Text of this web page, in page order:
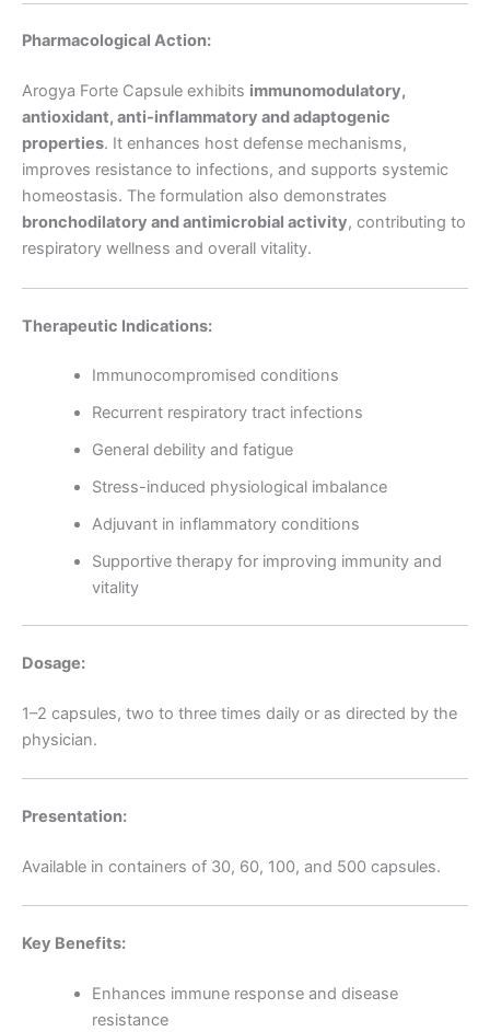
Pharmacological Action:
Arogya Forte Capsule exhibits immunomodulatory,
antioxidant, anti-inflammatory and adaptogenic
properties. It enhances host defense mechanisms,
improves resistance to infections, and supports systemic
homeostasis. The formulation also demonstrates
bronchodilatory and antimicrobial activity, contributing to
respiratory wellness and overall vitality.
Therapeutic Indications:
Immunocompromised conditions
Recurrent respiratory tract infections
General debility and fatigue
Stress-induced physiological imbalance
Adjuvant in inflammatory conditions
Supportive therapy for improving immunity and
vitality
Dosage:
1–2 capsules, two to three times daily or as directed by the
physician.
Presentation:
Available in containers of 30, 60, 100, and 500 capsules.
Key Benefits:
Enhances immune response and disease
resistance